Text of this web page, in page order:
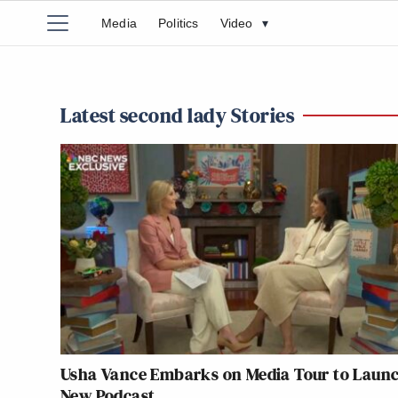
Media Politics Video ▾
Latest second lady Stories
Usha Vance Embarks on Media Tour to